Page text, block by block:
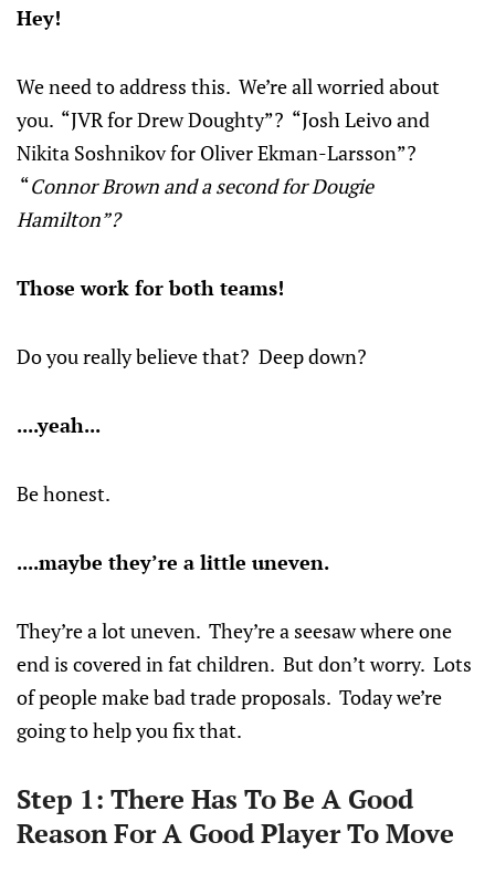
Hey!
We need to address this. We’re all worried about
you. “JVR for Drew Doughty”? “Josh Leivo and
Nikita Soshnikov for Oliver Ekman-Larsson”?
“Connor Brown and a second for Dougie
Hamilton”?
Those work for both teams!
Do you really believe that? Deep down?
....yeah...
Be honest.
....maybe they’re a little uneven.
They’re a lot uneven. They’re a seesaw where one
end is covered in fat children. But don’t worry. Lots
of people make bad trade proposals. Today we’re
going to help you fix that.
Step 1: There Has To Be A Good
Reason For A Good Player To Move